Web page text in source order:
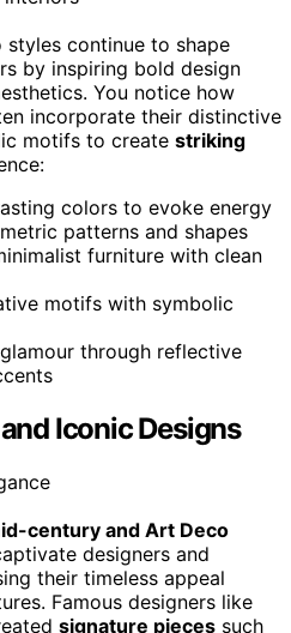
continue to shape
by inspiring bold design
You notice how
incorporate their distinctive
motifs to create striking
colors to evoke energy
patterns and shapes
furniture with clean
motifs with symbolic
through reflective
Iconic Designs
century and Art Deco
designers and
their timeless appeal
Famous designers like
signature pieces such